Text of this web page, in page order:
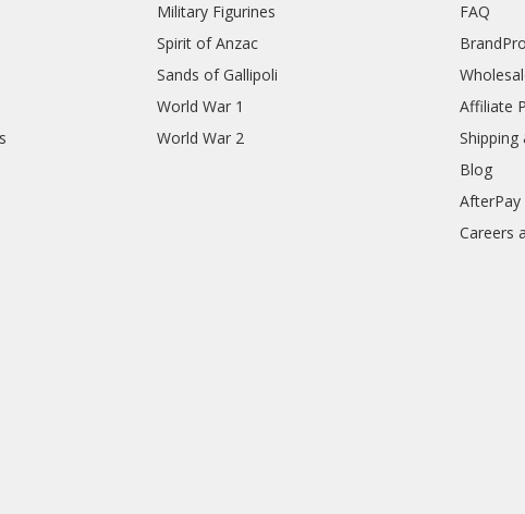
Military Figurines
Spirit of Anzac
Sands of Gallipoli
World War 1
World War 2
FAQ
BrandPro
Affiliate
Shipping
Blog
AfterPay
Careers